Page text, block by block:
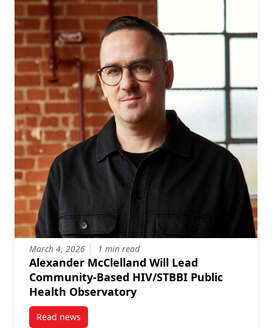
March 4, 2026 1 min read
Alexander McClelland Will Lead
Community-Based HIV/STBBI Public
Health Observatory
Read newspost Alexander McClelland Will Lead Community-